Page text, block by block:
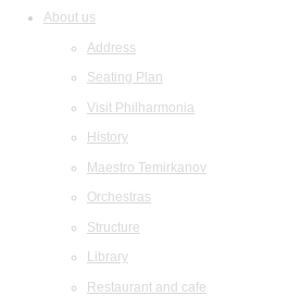
About us
Address
Seating Plan
Visit Philharmonia
History
Maestro Temirkanov
Orchestras
Structure
Library
Restaurant and cafe